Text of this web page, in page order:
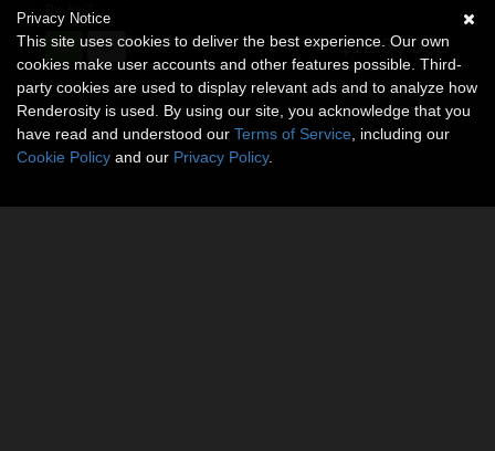
kaiZ
$12.50USD
Privacy Notice
This site uses cookies to deliver the best experience. Our own
cookies make user accounts and other features possible. Third-
party cookies are used to display relevant ads and to analyze how
Renderosity is used. By using our site, you acknowledge that you
have read and understood our Terms of Service , including our
Cookie Policy and our Privacy Policy.